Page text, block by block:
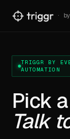
·
TRIGGR BY
AUTOMATION
Pick
Talk